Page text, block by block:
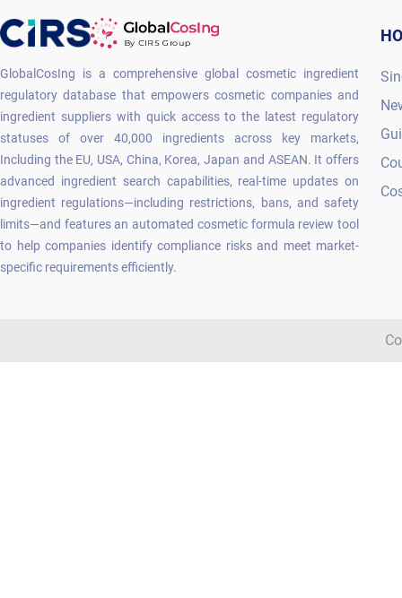
GlobalCosIng is a comprehensive global cosmetic ingredient
regulatory database that empowers cosmetic companies and
ingredient suppliers with quick access to the latest regulatory
statuses of over 40,000 ingredients across key markets,
Including the EU, USA, China, Korea, Japan and ASEAN. It offers
advanced ingredient search capabilities, real-time updates on
ingredient regulations—including restrictions, bans, and safety
limits—and features an automated cosmetic formula review tool
to help companies identify compliance risks and meet market-
specific requirements efficiently.